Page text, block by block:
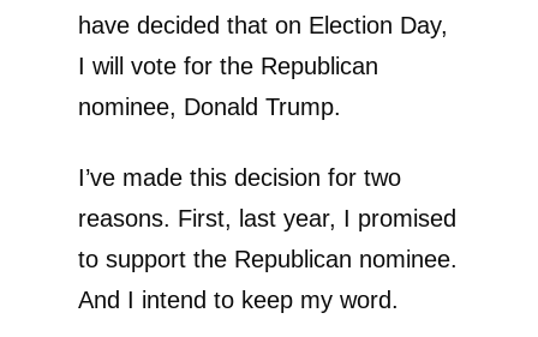
have decided that on Election Day,
I will vote for the Republican
nominee, Donald Trump.
I’ve made this decision for two
reasons. First, last year, I promised
to support the Republican nominee.
And I intend to keep my word.